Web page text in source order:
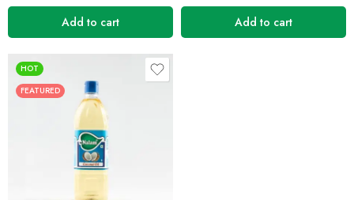
Add to cart Add to cart
HOT
FEATURED